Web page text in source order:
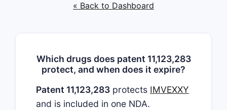
« Back to Dashboard
Which drugs does patent 11,123,283
protect, and when does it expire?
Patent 11,123,283 protects IMVEXXY
and is included in one NDA.